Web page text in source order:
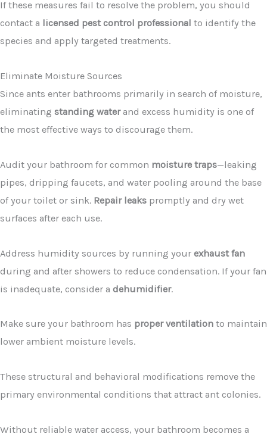
If these measures fail to resolve the problem, you should
contact a licensed pest control professional to identify the
species and apply targeted treatments.
Eliminate Moisture Sources
Since ants enter bathrooms primarily in search of moisture,
eliminating standing waterand excess humidity is one of
the most effective ways to discourage them.
Audit your bathroom for common moisture traps—leaking
pipes, dripping faucets, and water pooling around the base
of your toilet or sink. Repair leaks promptly and dry wet
surfaces after each use.
Address humidity sources by running your exhaust fan
during and after showers to reduce condensation. If your fan
is inadequate, consider a dehumidifier.
Make sure your bathroom has proper ventilation to maintain
lower ambient moisture levels.
These structural and behavioral modifications remove the
primary environmental conditions that attract ant colonies.
Without reliable water access, your bathroom becomes a